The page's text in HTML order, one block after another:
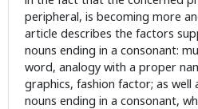
peripheral, is becoming more
article describes the factors
nouns ending in a consonant:
word, analogy with a proper
graphics, fashion factor; as well
nouns ending in a consonant,